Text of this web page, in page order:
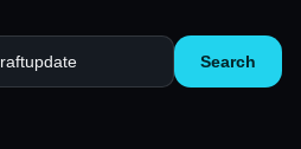
Search